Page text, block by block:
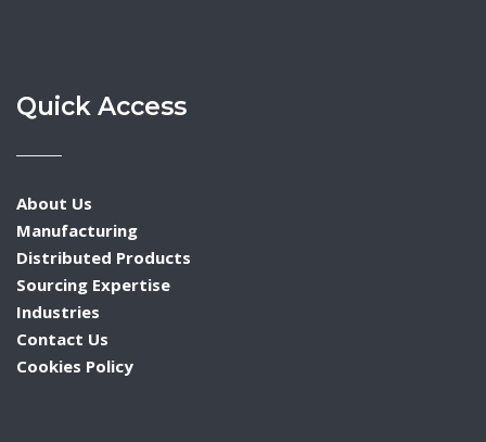
Quick Access
About Us
Manufacturing
Distributed Products
Sourcing Expertise
Industries
Contact Us
Cookies Policy